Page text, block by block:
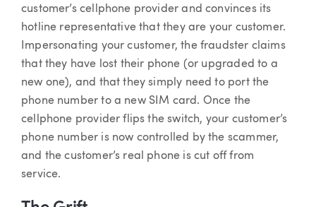
customer’s cellphone provider and convinces its
hotline representative that they are your customer.
Impersonating your customer, the fraudster claims
that they have lost their phone (or upgraded to a
new one), and that they simply need to port the
phone number to a new SIM card. Once the
cellphone provider flips the switch, your customer’s
phone number is now controlled by the scammer,
and the customer’s real phone is cut off from
service.